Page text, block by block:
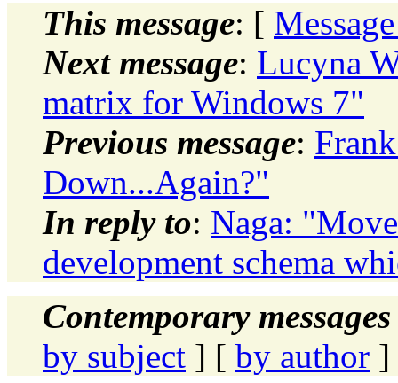
This message: [
Next message: Lucyna
matrix for Windows 7"
Previous message:
Down...Again?"
In reply to: Naga:
development schema
Contemporary
by subject ] [ by author ]